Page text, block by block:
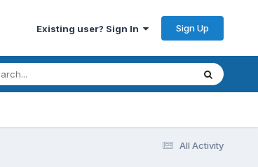
Existing user? Sign In Sign Up
All Activity